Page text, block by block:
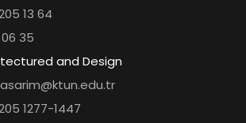
13 64
35
and Design
1277-1447